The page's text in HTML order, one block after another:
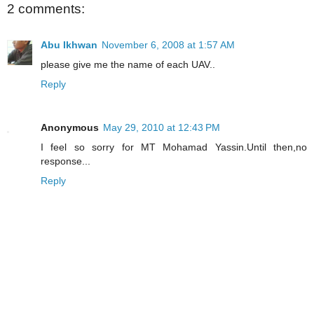
2 comments:
Abu Ikhwan November 6, 2008 at 1:57 AM
please give me the name of each UAV..
Reply
Anonymous May 29, 2010 at 12:43 PM
I feel so sorry for MT Mohamad Yassin.Until then,no
response...
Reply